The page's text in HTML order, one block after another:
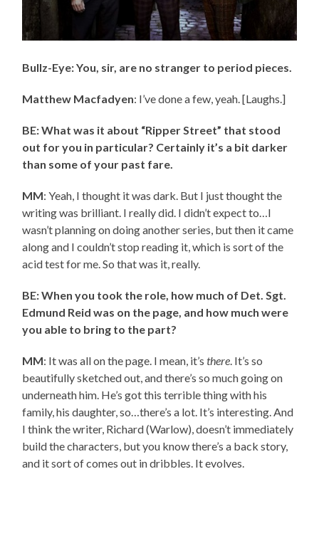
Bullz-Eye: You, sir, are no stranger to period pieces.
Matthew Macfadyen: I’ve done a few, yeah. [Laughs.]
BE: What was it about “Ripper Street” that stood
out for you in particular? Certainly it’s a bit darker
than some of your past fare.
MM: Yeah, I thought it was dark. But I just thought the
writing was brilliant. I really did. I didn’t expect to…I
wasn’t planning on doing another series, but then it came
along and I couldn’t stop reading it, which is sort of the
acid test for me. So that was it, really.
BE: When you took the role, how much of Det. Sgt.
Edmund Reid was on the page, and how much were
you able to bring to the part?
MM: It was all on the page. I mean, it’sthere. It’s so
beautifully sketched out, and there’s so much going on
underneath him. He’s got this terrible thing with his
family, his daughter, so…there’s a lot. It’s interesting. And
I think the writer, Richard (Warlow), doesn’t immediately
build the characters, but you know there’s a back story,
and it sort of comes out in dribbles. It evolves.